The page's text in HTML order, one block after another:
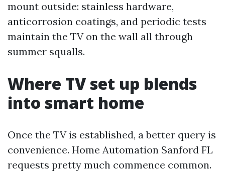
mount outside: stainless hardware,
anticorrosion coatings, and periodic tests
maintain the TV on the wall all through
summer squalls.
Where TV set up blends
into smart home
Once the TV is established, a better query is
convenience. Home Automation Sanford FL
requests pretty much commence common.